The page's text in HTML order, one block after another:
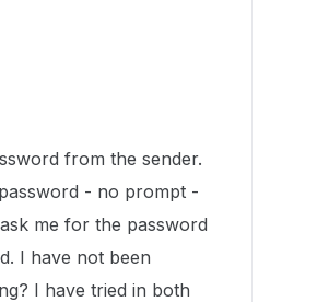
from the sender.
- no prompt -
me for the password
I have not been
I have tried in both